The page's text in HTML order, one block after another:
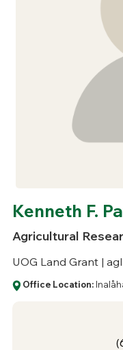
Kenneth F.
Agricultural
UOG Land Grant |
Office Location: